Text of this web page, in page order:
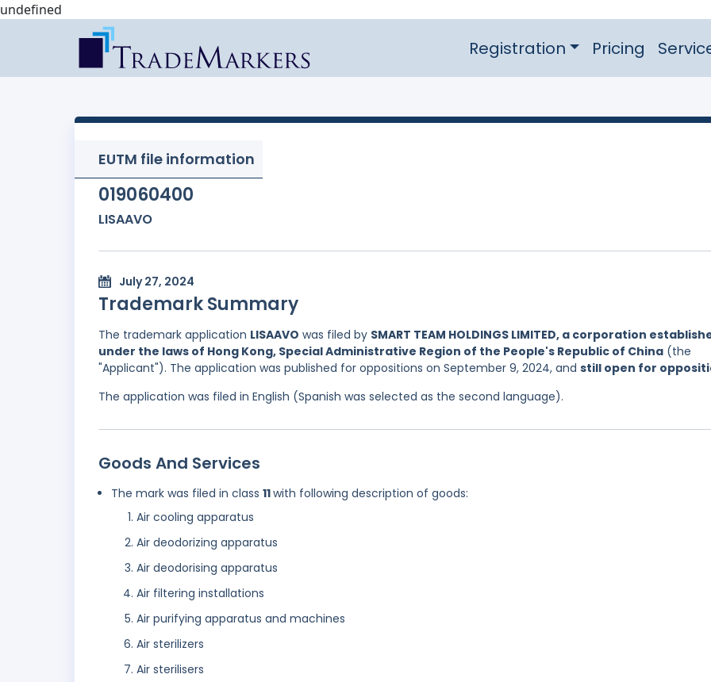
undefined
Registration Pricing
EUTM file information
019060400
LISAAVO
July 27, 2024
Trademark Summary
The trademark application LISAAVO was filed by SMART TEAM HOLDINGS LIMITED, a corporation
under the laws of Hong Kong, Special Administrative Region of the People's Republic of China (the
"Applicant"). The application was published for oppositions on September 9, 2024, and still open for
The application was filed in English (Spanish was selected as the second language).
Goods And Services
The mark was filed in class 11with following description of goods:
Air cooling apparatus
Air deodorizing apparatus
Air deodorising apparatus
Air filtering installations
Air purifying apparatus and machines
Air sterilizers
Air sterilisers